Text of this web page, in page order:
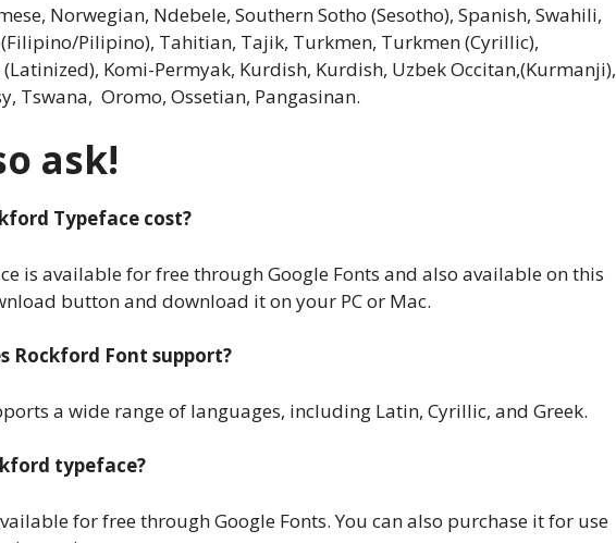
Norwegian, Ndebele, Southern Sotho (Sesotho), Spanish, Swahili,
(Filipino/Pilipino), Tahitian, Tajik, Turkmen, Turkmen (Cyrillic),
Komi-Permyak, Kurdish, Kurdish, Uzbek Occitan,(Kurmanji),
Tswana, Oromo, Ossetian, Pangasinan.
ask!
Typeface cost?
is available for free through Google Fonts and also available on this
button and download it on your PC or Mac.
Rockford Font support?
a wide range of languages, including Latin, Cyrillic, and Greek.
typeface?
for free through Google Fonts. You can also purchase it for use